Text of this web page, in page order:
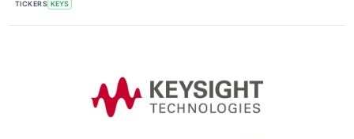
TICKERS KEYS